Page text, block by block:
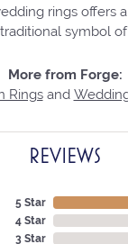
rings offers
symbol of
More from Forge:
Ringsand
REVIEWS
5 Star
4 Star
3 Star